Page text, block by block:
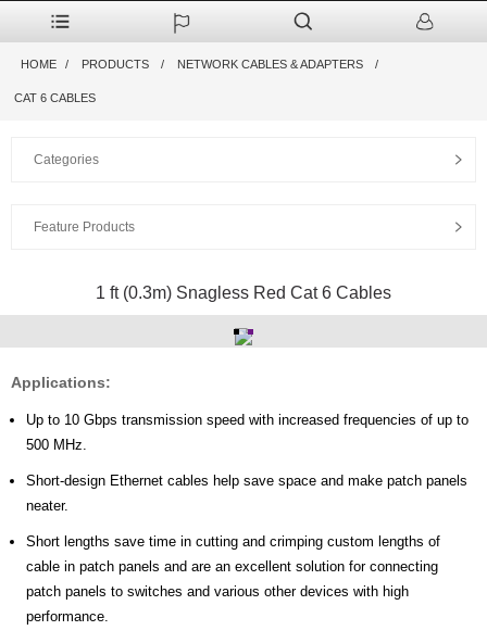
HOME PRODUCTS NETWORK CABLES & ADAPTERS
CAT 6 CABLES
Categories
Feature Products
1 ft (0.3m) Snagless Red Cat 6 Cables
Applications:
Up to 10 Gbps transmission speed with increased frequencies of up to
500 MHz.
Short-design Ethernet cables help save space and make patch panels
neater.
Short lengths save time in cutting and crimping custom lengths of
cable in patch panels and are an excellent solution for connecting
patch panels to switches and various other devices with high
performance.